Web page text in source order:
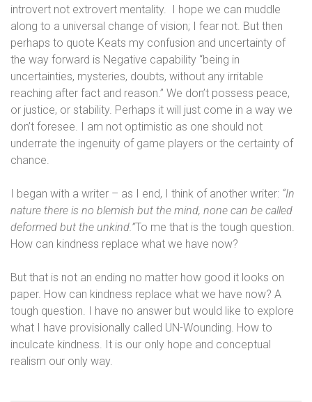
introvert not extrovert mentality. I hope we can muddle
along to a universal change of vision; I fear not. But then
perhaps to quote Keats my confusion and uncertainty of
the way forward is Negative capability “being in
uncertainties, mysteries, doubts, without any irritable
reaching after fact and reason.” We don’t possess peace,
or justice, or stability. Perhaps it will just come in a way we
don’t foresee. I am not optimistic as one should not
underrate the ingenuity of game players or the certainty of
chance.
I began with a writer – as I end, I think of another writer: “In
nature there is no blemish but the mind, none can be called
deformed but the unkind.”To me that is the tough question.
How can kindness replace what we have now?
But that is not an ending no matter how good it looks on
paper. How can kindness replace what we have now? A
tough question. I have no answer but would like to explore
what I have provisionally called UN-Wounding. How to
inculcate kindness. It is our only hope and conceptual
realism our only way.